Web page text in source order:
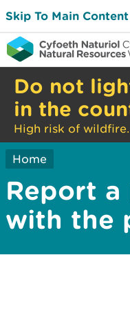
Skip To Main Content
Do not
in the
High risk of
Home
Report
with the